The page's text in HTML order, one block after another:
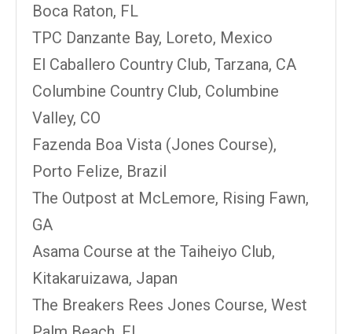
Boca Raton, FL
TPC Danzante Bay, Loreto, Mexico
El Caballero Country Club, Tarzana, CA
Columbine Country Club, Columbine
Valley, CO
Fazenda Boa Vista (Jones Course),
Porto Felize, Brazil
The Outpost at McLemore, Rising Fawn,
GA
Asama Course at the Taiheiyo Club,
Kitakaruizawa, Japan
The Breakers Rees Jones Course, West